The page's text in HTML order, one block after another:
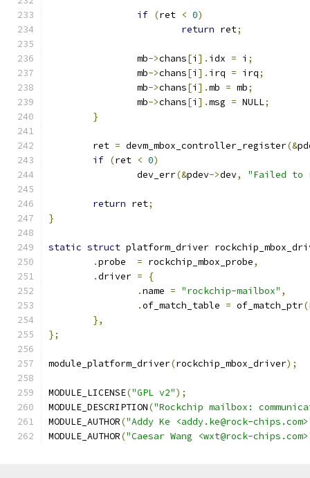
if (ret < 0)
return ret;
		mb
->chans[i ]. idx = i ;
		mb
->chans[i ]. irq = irq;
		mb
->chans[i ].mb = mb;
		mb
->chans[i ].msg = NULL;
}
	ret
= devm_mbox_controller_register(&
if (ret < 0)
		dev_err
(&pdev->dev, "Failed to
return ret;
}
static struct platform_driver
.
= rockchip_mbox_probe,
.driver =
{
.name = "rockchip-mailbox" ,
.of_match_table = of_match_ptr(
},
};
module_platform_driver(rockchip_mbox_driver);
MODULE_LICENSE("GPL v2");
MODULE_DESCRIPTION("Rockchip mailbox:
MODULE_AUTHOR("Addy Ke <addy.ke@rock-
MODULE_AUTHOR("Caesar Wang <wxt@rock-